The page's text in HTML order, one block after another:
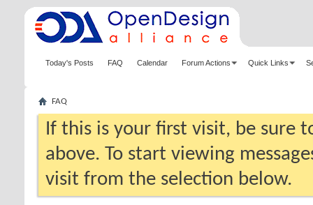
Today's Posts FAQ Calendar Forum Actions Quick Links
FAQ
If this is your first visit, be sure
above. To start viewing
visit from the selection below.